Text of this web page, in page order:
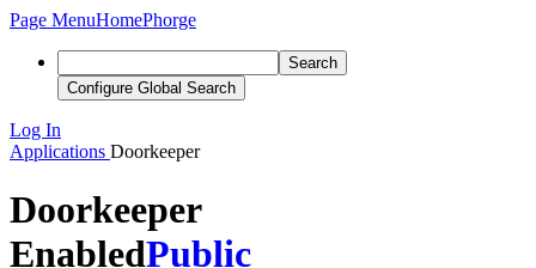
Page MenuHomePhorge
Search
Configure Global Search
Log In
Applications Doorkeeper
Doorkeeper
EnabledPublic